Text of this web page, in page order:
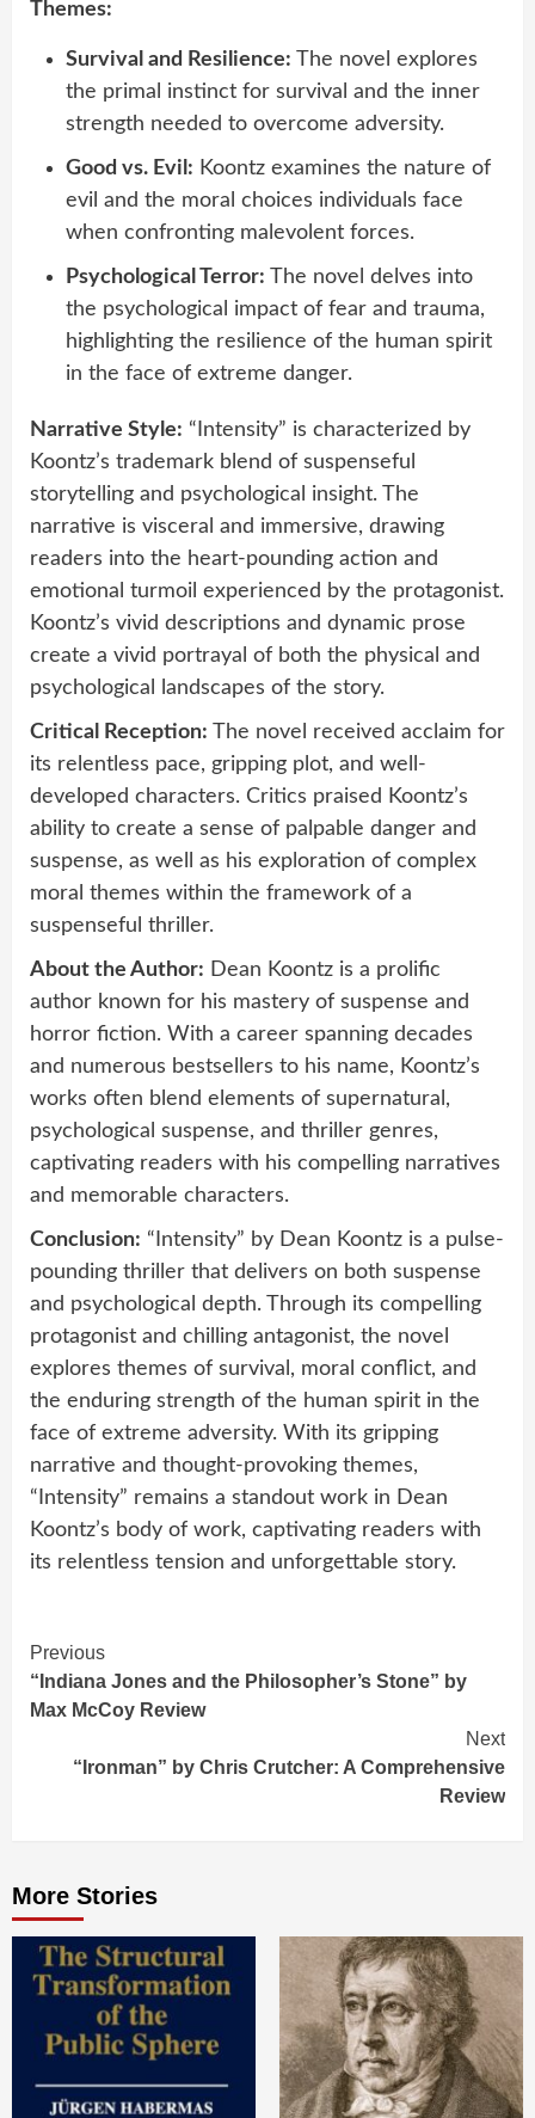
Themes:
Survival and Resilience: The novel explores
the primal instinct for survival and the inner
strength needed to overcome adversity.
Good vs. Evil: Koontz examines the nature of
evil and the moral choices individuals face
when confronting malevolent forces.
Psychological Terror: The novel delves into
the psychological impact of fear and trauma,
highlighting the resilience of the human spirit
in the face of extreme danger.
Narrative Style: “Intensity” is characterized by
Koontz’s trademark blend of suspenseful
storytelling and psychological insight. The
narrative is visceral and immersive, drawing
readers into the heart-pounding action and
emotional turmoil experienced by the protagonist.
Koontz’s vivid descriptions and dynamic prose
create a vivid portrayal of both the physical and
psychological landscapes of the story.
Critical Reception: The novel received acclaim for
its relentless pace, gripping plot, and well-
developed characters. Critics praised Koontz’s
ability to create a sense of palpable danger and
suspense, as well as his exploration of complex
moral themes within the framework of a
suspenseful thriller.
About the Author: Dean Koontz is a prolific
author known for his mastery of suspense and
horror fiction. With a career spanning decades
and numerous bestsellers to his name, Koontz’s
works often blend elements of supernatural,
psychological suspense, and thriller genres,
captivating readers with his compelling narratives
and memorable characters.
Conclusion: “Intensity” by Dean Koontz is a pulse-
pounding thriller that delivers on both suspense
and psychological depth. Through its compelling
protagonist and chilling antagonist, the novel
explores themes of survival, moral conflict, and
the enduring strength of the human spirit in the
face of extreme adversity. With its gripping
narrative and thought-provoking themes,
“Intensity” remains a standout work in Dean
Koontz’s body of work, captivating readers with
its relentless tension and unforgettable story.
Continue
Reading
Previous
“Indiana Jones and the Philosopher’s Stone” by
Max McCoy Review
Next
“Ironman” by Chris Crutcher: A Comprehensive
Review
More Stories